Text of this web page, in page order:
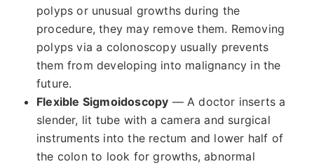
polyps or unusual growths during the
procedure, they may remove them. Removing
polyps via a colonoscopy usually prevents
them from developing into malignancy in the
future.
Flexible Sigmoidoscopy — A doctor inserts a
slender, lit tube with a camera and surgical
instruments into the rectum and lower half of
the colon to look for growths, abnormal